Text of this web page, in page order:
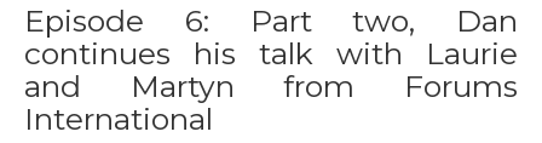
Episode 6: Part two, Dan
continues his talk with Laurie
and Martyn from Forums
International